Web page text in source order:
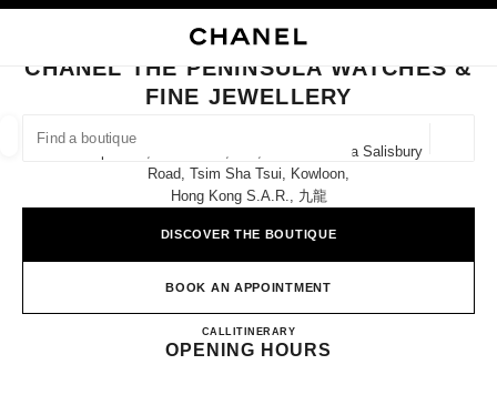
FIND A BOUTIQUE
suggestions are displayed below this search bar
0 Suggestions available
CLOSE BOUTIQUE CARD CHANEL THE PENINSULA WATCHES & FINE
CHANEL THE PENINSULA WATCHES &
FINE JEWELLERY
Shops E12, E14 & E16, G/f, The Peninsula Salisbury
Road, Tsim Sha Tsui, Kowloon,
Hong Kong S.a.r., 九龍
DISCOVER THE BOUTIQUE
BOOK AN APPOINTMENT
CALL36225288
ITINERARYCHANEL THE PENINSULA
OPENING HOURS
EYEWEAR WATCHES & FINE JEWELLERY